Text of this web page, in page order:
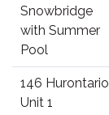
Snowbridge
with Summer
Pool
146 Hurontario
Unit 1